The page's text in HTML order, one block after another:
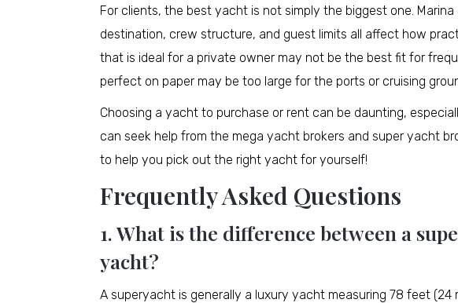
For clients, the best yacht is not simply the biggest one.
destination, crew structure, and guest limits all affect how
that is ideal for a private owner may not be the best fit for
perfect on paper may be too large for the ports or cruising
Choosing a yacht to purchase or rent can be daunting,
can seek help from the mega yacht brokers and super yacht
to help you pick out the right yacht for yourself!
Frequently Asked Questions
1. What is the difference between a
yacht?
A superyacht is generally a luxury yacht measuring 78 feet (24